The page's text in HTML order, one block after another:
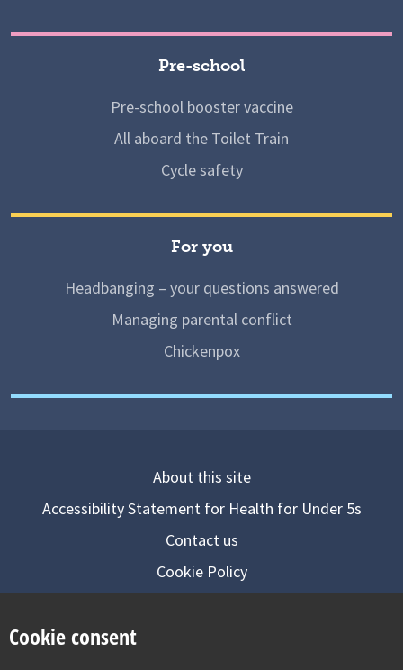
Pre-school
Pre-school booster vaccine
All aboard the Toilet Train
Cycle safety
For you
Headbanging – your questions answered
Managing parental conflict
Chickenpox
About this site
Accessibility Statement for Health for Under 5s
Contact us
Cookie Policy
Cookie consent